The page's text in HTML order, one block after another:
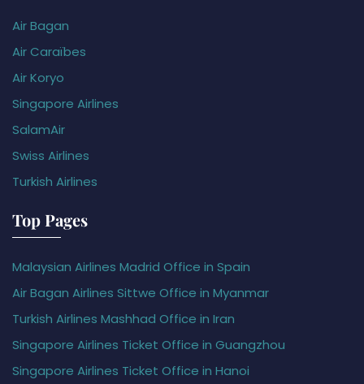
Air Bagan
Air Caraïbes
Air Koryo
Singapore Airlines
SalamAir
Swiss Airlines
Turkish Airlines
Top Pages
Malaysian Airlines Madrid Office in Spain
Air Bagan Airlines Sittwe Office in Myanmar
Turkish Airlines Mashhad Office in Iran
Singapore Airlines Ticket Office in Guangzhou
Singapore Airlines Ticket Office in Hanoi